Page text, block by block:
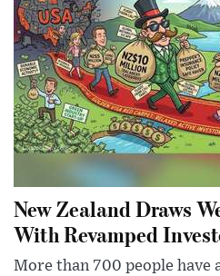
New Zealand Draws
With Revamped
More than 700 people have